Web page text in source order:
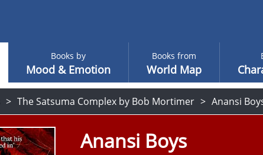
Books by
Mood & Emotion
Books from
World Map
The Satsuma Complex by Bob Mortimer Anansi
Anansi Boys